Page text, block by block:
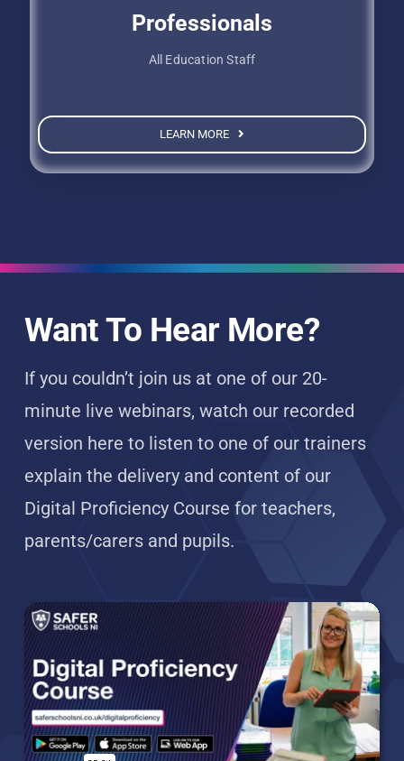
Professionals
All Education Staff
LEARN MORE
Want To Hear More?
If you couldn’t join us at one of our 20-
minute live webinars, watch our recorded
version here to listen to one of our trainers
explain the delivery and content of our
Digital Proficiency Course for teachers,
parents/carers and pupils.